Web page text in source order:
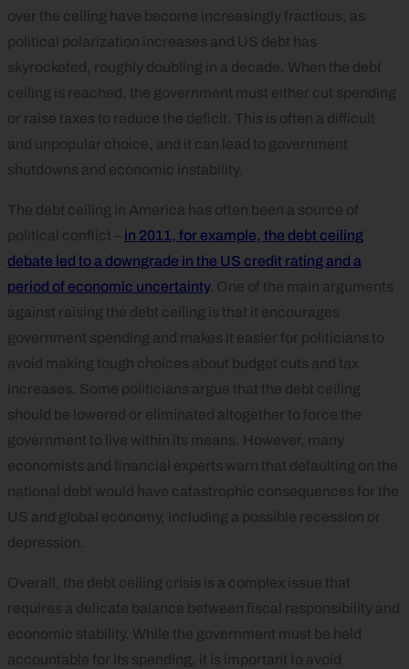
over the ceiling have become increasingly fractious, as
political polarization increases and US debt has
skyrocketed, roughly doubling in a decade. When the debt
ceiling is reached, the government must either cut spending
or raise taxes to reduce the deficit. This is often a difficult
and unpopular choice, and it can lead to government
shutdowns and economic instability.
The debt ceiling in America has often been a source of
political conflict – in 2011, for example, the debt ceiling
debate led to a downgrade in the US credit rating and a
period of economic uncertainty. One of the main arguments
against raising the debt ceiling is that it encourages
government spending and makes it easier for politicians to
avoid making tough choices about budget cuts and tax
increases. Some politicians argue that the debt ceiling
should be lowered or eliminated altogether to force the
government to live within its means. However, many
economists and financial experts warn that defaulting on the
national debt would have catastrophic consequences for the
US and global economy, including a possible recession or
depression.
Overall, the debt ceiling crisis is a complex issue that
requires a delicate balance between fiscal responsibility and
economic stability. While the government must be held
accountable for its spending, it is important to avoid